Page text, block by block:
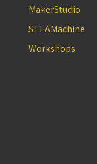
MakerStudio
STEAMachine
Workshops